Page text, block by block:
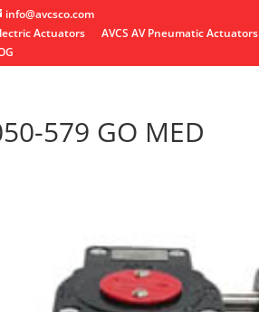
info@avcsco.com
Actuators AVCS AV Pneumatic Actuators
579 GO MED